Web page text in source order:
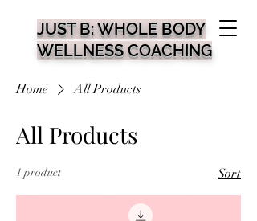
JUST B: WHOLE BODY
WELLNESS COACHING
Home All Products
All Products
1 product Sort